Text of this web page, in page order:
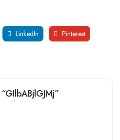
LinkedIn Pinterest